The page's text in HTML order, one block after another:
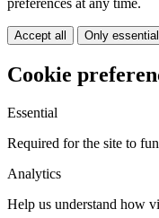
preferences at any time.
Accept all Only essential
Cookie
Essential
Required for the site to
Analytics
Help us understand how